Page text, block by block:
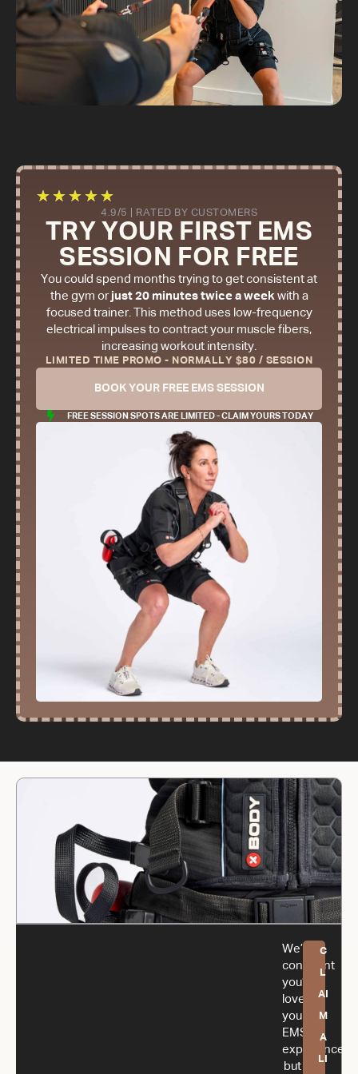
★★★★★
4.9/5 | RATED BY CUSTOMERS
TRY YOUR FIRST EMS
SESSION FOR FREE
You could spend months trying to get consistent at
the gym or just 20 minutes twice a weekwith a
focused trainer. This method uses low-frequency
electrical impulses to contract your muscle fibers,
increasing workout intensity.
LIMITED TIME PROMO - NORMALLY $80 / SESSION
BOOK YOUR FREE EMS SESSION
FREE SESSION SPOTS ARE LIMITED - CLAIM YOURS TODAY
We’re
confident
you’ll
love
your
EMS
experience,
but
C
L
AI
M
A
LI